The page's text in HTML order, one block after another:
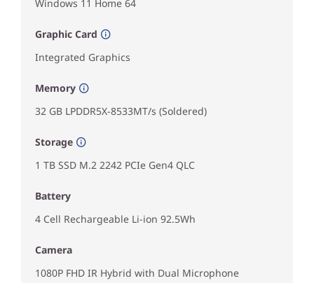
Windows 11 Home 64
Graphic Card
Integrated Graphics
Memory
32 GB LPDDR5X-8533MT/s (Soldered)
Storage
1 TB SSD M.2 2242 PCIe Gen4 QLC
Battery
4 Cell Rechargeable Li-ion 92.5Wh
Camera
1080P FHD IR Hybrid with Dual Microphone